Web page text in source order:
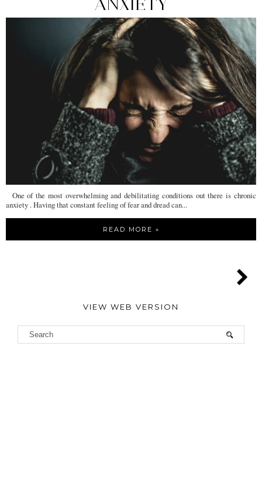
One of the most overwhelming and debilitating conditions out there is chronic
anxiety . Having that constant feeling of fear and dread can...
READ MORE »
VIEW WEB VERSION